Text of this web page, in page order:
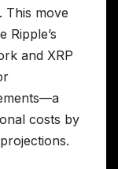
This move
Ripple’s
and XRP
costs by